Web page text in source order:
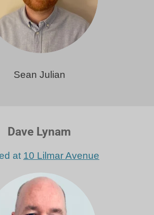
Sean Julian
Dave Lynam
at 10 Lilmar Avenue